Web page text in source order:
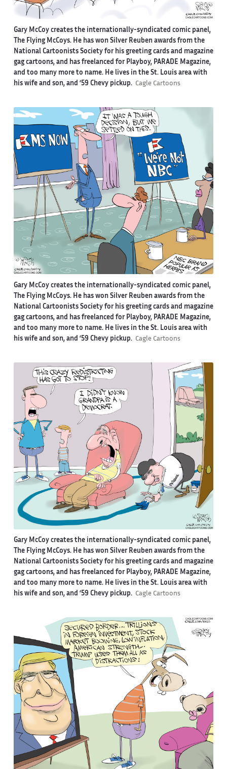
Gary McCoy creates the internationally-syndicated comic panel,
The Flying McCoys. He has won Silver Reuben awards from the
National Cartoonists Society for his greeting cards and magazine
gag cartoons, and has freelanced for Playboy, PARADE Magazine,
and too many more to name. He lives in the St. Louis area with
his wife and son, and ‘59 Chevy pickup. Cagle Cartoons
Gary McCoy creates the internationally-syndicated comic panel,
The Flying McCoys. He has won Silver Reuben awards from the
National Cartoonists Society for his greeting cards and magazine
gag cartoons, and has freelanced for Playboy, PARADE Magazine,
and too many more to name. He lives in the St. Louis area with
his wife and son, and ‘59 Chevy pickup. Cagle Cartoons
Gary McCoy creates the internationally-syndicated comic panel,
The Flying McCoys. He has won Silver Reuben awards from the
National Cartoonists Society for his greeting cards and magazine
gag cartoons, and has freelanced for Playboy, PARADE Magazine,
and too many more to name. He lives in the St. Louis area with
his wife and son, and ‘59 Chevy pickup. Cagle Cartoons